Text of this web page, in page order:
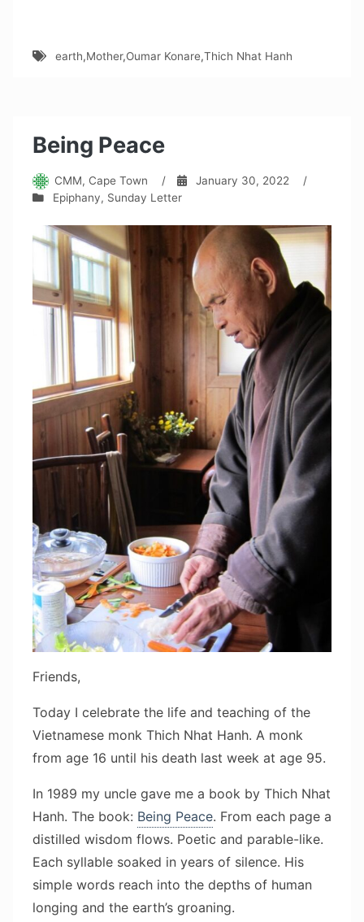
earth,Mother,Oumar Konare,Thich Nhat Hanh
Being Peace
CMM, Cape Town / January 30, 2022
/
Epiphany, Sunday Letter
Friends,
Today I celebrate the life and teaching of the
Vietnamese monk Thich Nhat Hanh. A monk
from age 16 until his death last week at age 95.
In 1989 my uncle gave me a book by Thich Nhat
Hanh. The book: Being Peace. From each page a
distilled wisdom flows. Poetic and parable-like.
Each syllable soaked in years of silence. His
simple words reach into the depths of human
longing and the earth’s groaning.